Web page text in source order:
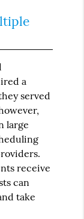
a
served
large
receive
can
take